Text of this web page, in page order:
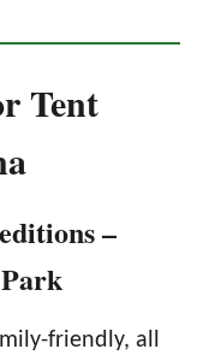
Tent
–
friendly, all